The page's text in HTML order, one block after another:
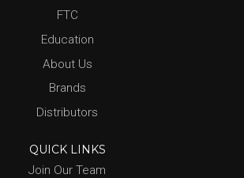
FTC
Education
About Us
Brands
Distributors
QUICK LINKS
Join Our Team